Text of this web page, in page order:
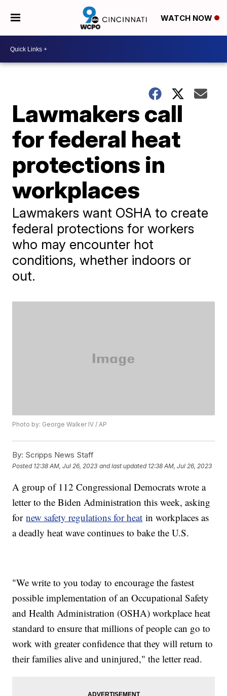
WATCH NOW
Lawmakers call
for federal heat
protections in
workplaces
Lawmakers want OSHA to create
federal protections for workers
who may encounter hot
conditions, whether indoors or
out.
Photo by: George Walker IV / AP
By: Scripps News Staff
Posted 12:38 AM, Jul 26, 2023 and last updated 12:38 AM, Jul 26, 2023
A group of 112 Congressional Democrats wrote a
letter to the Biden Administration this week, asking
fornew safety regulations for heat in workplaces as
a deadly heat wave continues to bake the U.S.
"We write to you today to encourage the fastest
possible implementation of an Occupational Safety
and Health Administration (OSHA) workplace heat
standard to ensure that millions of people can go to
work with greater confidence that they will return to
their families alive and uninjured," the letter read.